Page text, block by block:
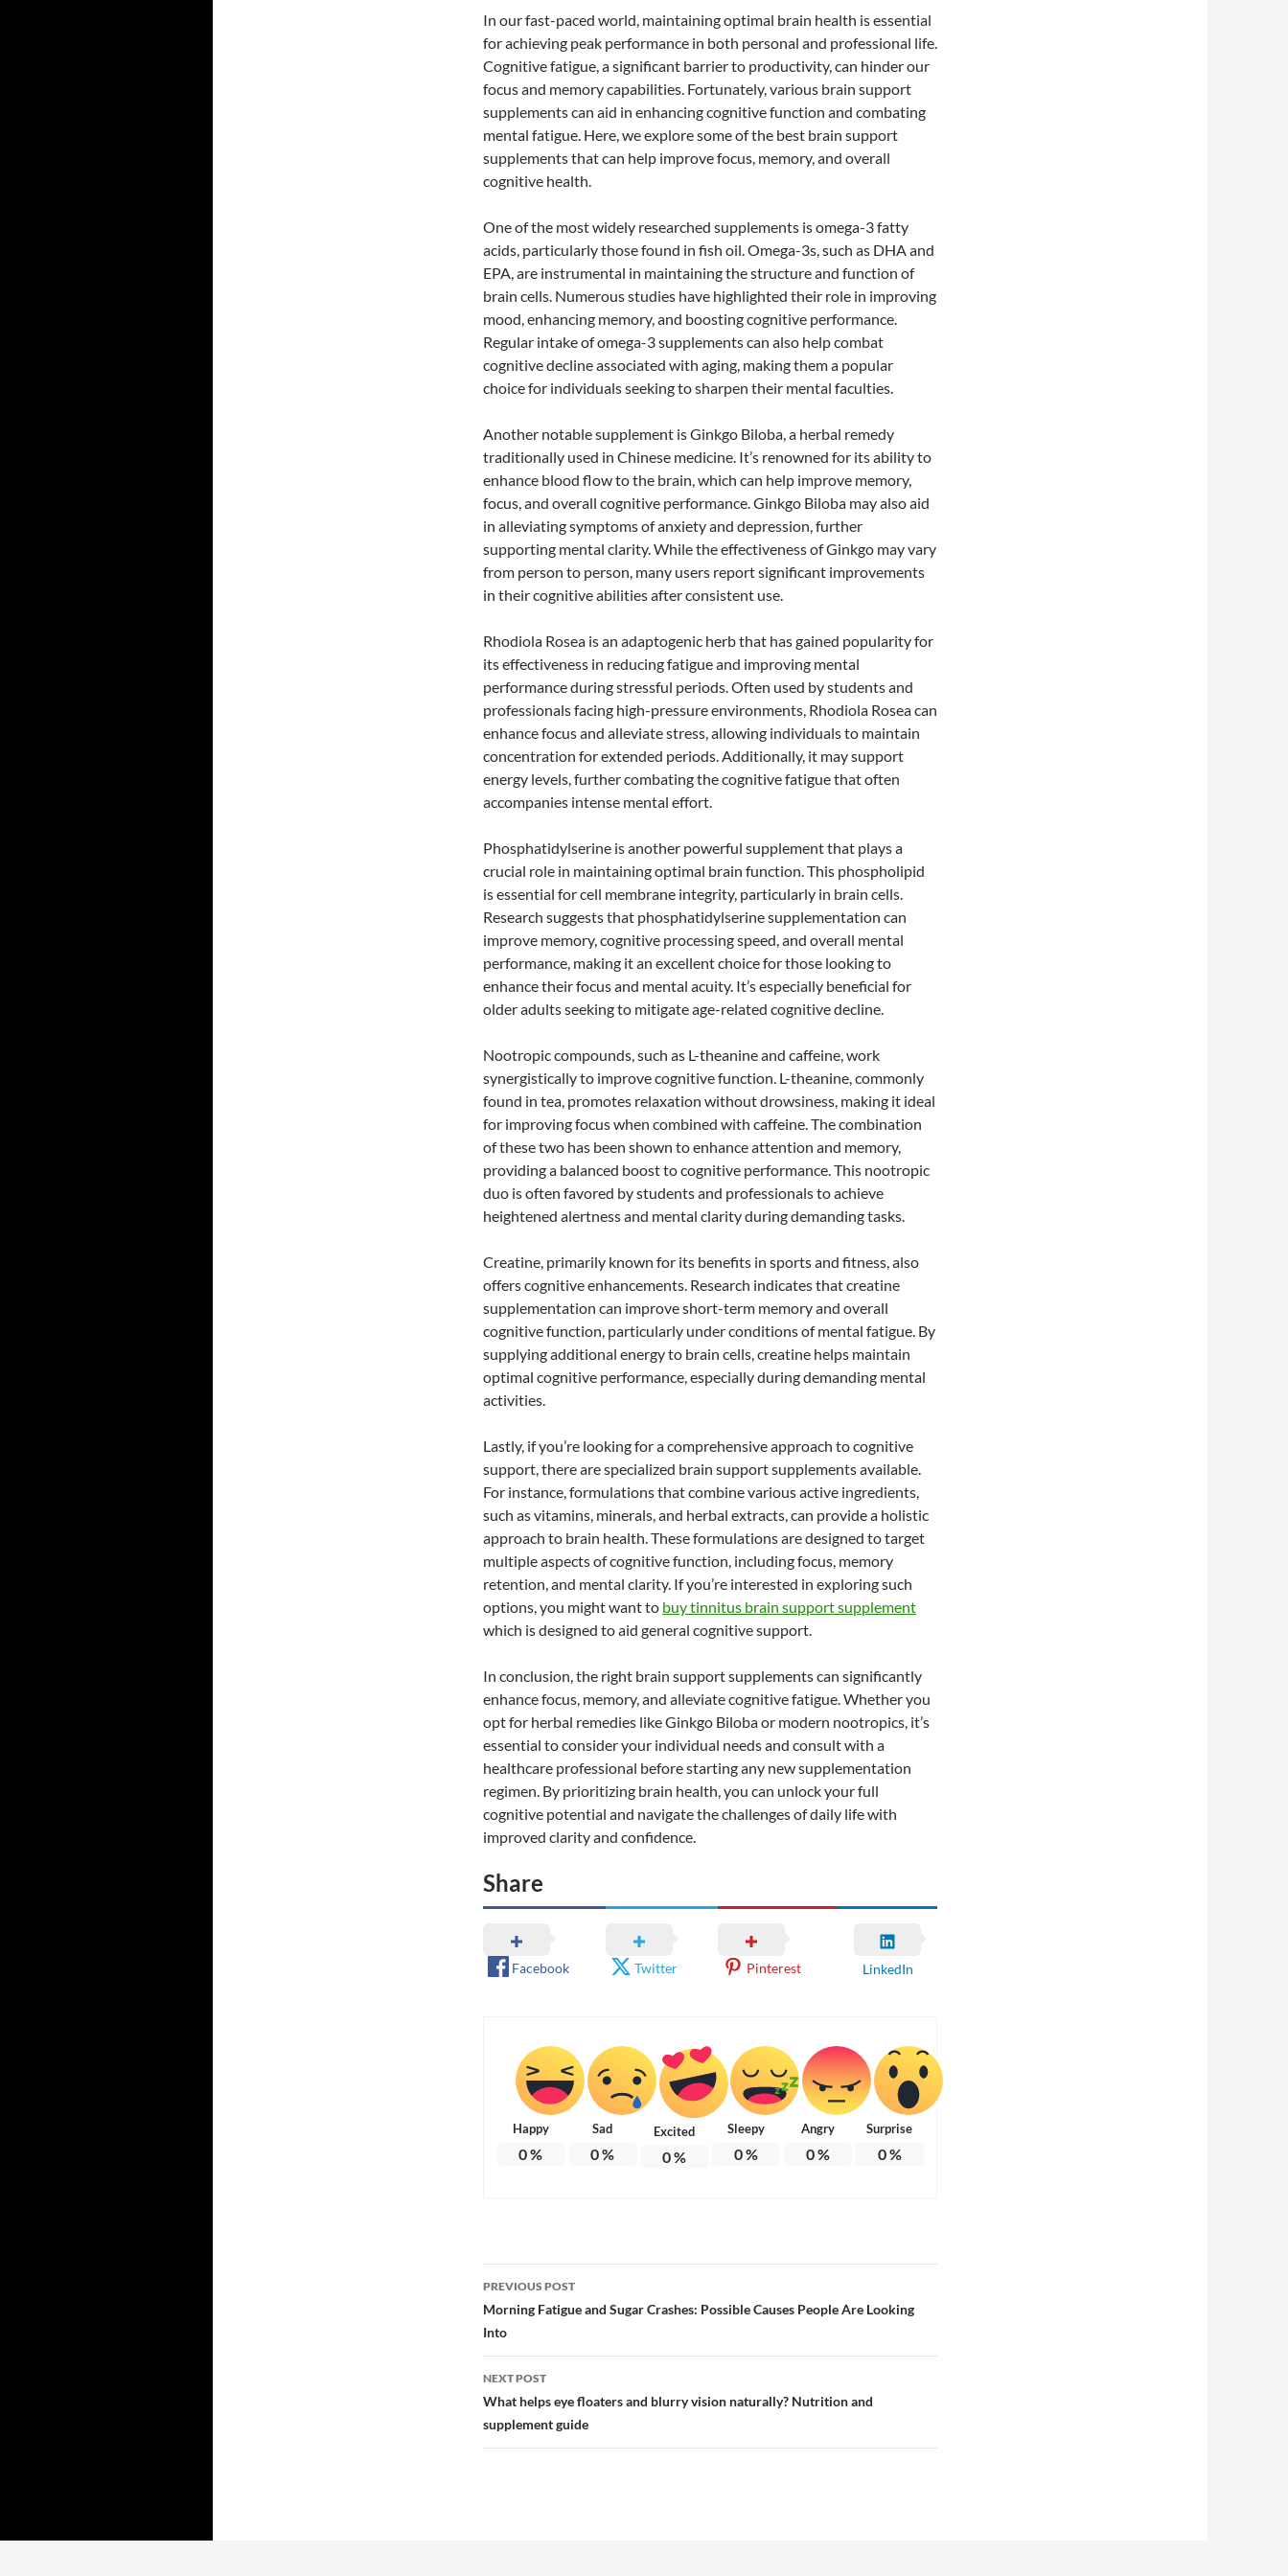
In our fast-paced world, maintaining optimal brain health is essential
for achieving peak performance in both personal and professional life.
Cognitive fatigue, a significant barrier to productivity, can hinder our
focus and memory capabilities. Fortunately, various brain support
supplements can aid in enhancing cognitive function and combating
mental fatigue. Here, we explore some of the best brain support
supplements that can help improve focus, memory, and overall
cognitive health.
One of the most widely researched supplements is omega-3 fatty
acids, particularly those found in fish oil. Omega-3s, such as DHA and
EPA, are instrumental in maintaining the structure and function of
brain cells. Numerous studies have highlighted their role in improving
mood, enhancing memory, and boosting cognitive performance.
Regular intake of omega-3 supplements can also help combat
cognitive decline associated with aging, making them a popular
choice for individuals seeking to sharpen their mental faculties.
Another notable supplement is Ginkgo Biloba, a herbal remedy
traditionally used in Chinese medicine. It’s renowned for its ability to
enhance blood flow to the brain, which can help improve memory,
focus, and overall cognitive performance. Ginkgo Biloba may also aid
in alleviating symptoms of anxiety and depression, further
supporting mental clarity. While the effectiveness of Ginkgo may vary
from person to person, many users report significant improvements
in their cognitive abilities after consistent use.
Rhodiola Rosea is an adaptogenic herb that has gained popularity for
its effectiveness in reducing fatigue and improving mental
performance during stressful periods. Often used by students and
professionals facing high-pressure environments, Rhodiola Rosea can
enhance focus and alleviate stress, allowing individuals to maintain
concentration for extended periods. Additionally, it may support
energy levels, further combating the cognitive fatigue that often
accompanies intense mental effort.
Phosphatidylserine is another powerful supplement that plays a
crucial role in maintaining optimal brain function. This phospholipid
is essential for cell membrane integrity, particularly in brain cells.
Research suggests that phosphatidylserine supplementation can
improve memory, cognitive processing speed, and overall mental
performance, making it an excellent choice for those looking to
enhance their focus and mental acuity. It’s especially beneficial for
older adults seeking to mitigate age-related cognitive decline.
Nootropic compounds, such as L-theanine and caffeine, work
synergistically to improve cognitive function. L-theanine, commonly
found in tea, promotes relaxation without drowsiness, making it ideal
for improving focus when combined with caffeine. The combination
of these two has been shown to enhance attention and memory,
providing a balanced boost to cognitive performance. This nootropic
duo is often favored by students and professionals to achieve
heightened alertness and mental clarity during demanding tasks.
Creatine, primarily known for its benefits in sports and fitness, also
offers cognitive enhancements. Research indicates that creatine
supplementation can improve short-term memory and overall
cognitive function, particularly under conditions of mental fatigue. By
supplying additional energy to brain cells, creatine helps maintain
optimal cognitive performance, especially during demanding mental
activities.
Lastly, if you’re looking for a comprehensive approach to cognitive
support, there are specialized brain support supplements available.
For instance, formulations that combine various active ingredients,
such as vitamins, minerals, and herbal extracts, can provide a holistic
approach to brain health. These formulations are designed to target
multiple aspects of cognitive function, including focus, memory
retention, and mental clarity. If you’re interested in exploring such
options, you might want to buy tinnitus brain support supplement
which is designed to aid general cognitive support.
In conclusion, the right brain support supplements can significantly
enhance focus, memory, and alleviate cognitive fatigue. Whether you
opt for herbal remedies like Ginkgo Biloba or modern nootropics, it’s
essential to consider your individual needs and consult with a
healthcare professional before starting any new supplementation
regimen. By prioritizing brain health, you can unlock your full
cognitive potential and navigate the challenges of daily life with
improved clarity and confidence.
Share
Facebook Twitter Pinterest LinkedIn
Happy
0%
Sad
0%
Excited
0%
Sleepy
0%
Angry
0%
Surprise
0%
Post
navigation
PREVIOUS POST
Morning Fatigue and Sugar Crashes: Possible Causes People Are Looking
Into
NEXT POST
What helps eye floaters and blurry vision naturally? Nutrition and
supplement guide